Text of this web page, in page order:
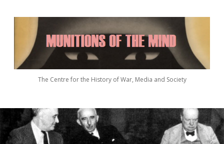
Staff
The Centre
Events
Contact
twitter
Munitions
the
MindThe Centre for the History of War, Media and Society